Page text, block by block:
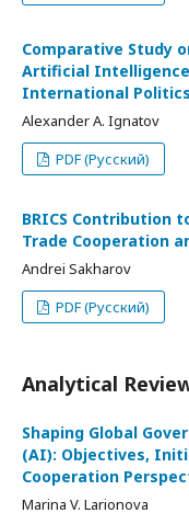
Comparative Study
Artificial
International Politics
Alexander A. Ignatov
PDF (Русский)
BRICS Contribution
Trade Cooperation
Andrei Sakharov
PDF (Русский)
Analytical
Shaping Global
(AI): Objectives,
Cooperation
Marina V. Larionova